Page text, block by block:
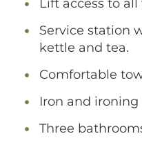
Lift access to
Service station
kettle and tea.
Comfortable
Iron and ironing
Three